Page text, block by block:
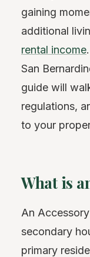
gaining
additional
rental income
San
guide will
regulations,
to your
What is
An Accessory
secondary
primary